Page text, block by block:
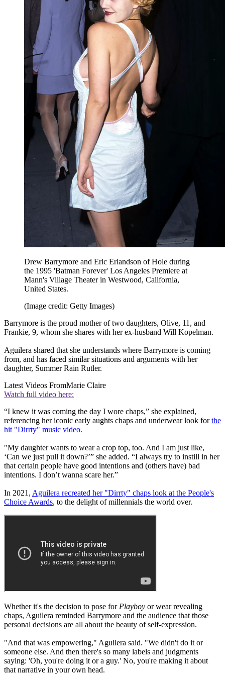
Drew Barrymore and Eric Erlandson of Hole during
the 1995 'Batman Forever' Los Angeles Premiere at
Mann's Village Theater in Westwood, California,
United States.
(Image credit: Getty Images)
Barrymore is the proud mother of two daughters, Olive, 11, and
Frankie, 9, whom she shares with her ex-husband Will Kopelman.
Aguilera shared that she understands where Barrymore is coming
from, and has faced similar situations and arguments with her
daughter, Summer Rain Rutler.
Latest Videos FromMarie Claire
Watch full video here:
“I knew it was coming the day I wore chaps,” she explained,
referencing her iconic early aughts chaps and underwear look forthe
hit "Dirrty" music video.
"My daughter wants to wear a crop top, too. And I am just like,
‘Can we just pull it down?’” she added. “I always try to instill in her
that certain people have good intentions and (others have) bad
intentions. I don’t wanna scare her.”
In 2021, Aguilera recreated her "Dirrty" chaps look at the People's
Choice Awards, to the delight of millennials the world over.
Whether it's the decision to pose forPlayboy or wear revealing
chaps, Aguilera reminded Barrymore and the audience that those
personal decisions are all about the beauty of self-expression.
"And that was empowering," Aguilera said. "We didn't do it or
someone else. And then there's so many labels and judgments
saying: 'Oh, you're doing it or a guy.' No, you're making it about
that narrative in your own head.